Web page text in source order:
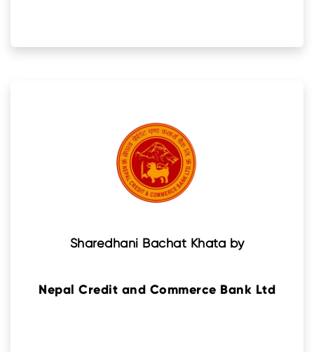
Sharedhani Bachat Khata by
Nepal Credit and Commerce Bank Ltd